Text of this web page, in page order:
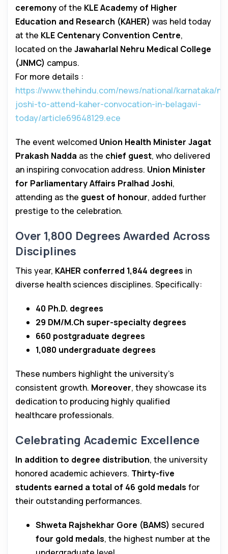
ceremony of the KLE Academy of Higher
Education and Research (KAHER) was held today
at the KLE Centenary Convention Centre,
located on the Jawaharlal Nehru Medical College
(JNMC) campus.
For more details :
https://www.thehindu.com/news/national/karnataka/
joshi-to-attend-kaher-convocation-in-belagavi-
today/article69648129.ece
The event welcomed Union Health Minister Jagat
Prakash Nadda as the chief guest, who delivered
an inspiring convocation address. Union Minister
for Parliamentary Affairs Pralhad Joshi,
attending as the guest of honour, added further
prestige to the celebration.
Over 1,800 Degrees Awarded Across
Disciplines
This year, KAHER conferred 1,844 degrees in
diverse health sciences disciplines. Specifically:
40 Ph.D. degrees
29 DM/M.Ch super-specialty degrees
660 postgraduate degrees
1,080 undergraduate degrees
These numbers highlight the university’s
consistent growth. Moreover, they showcase its
dedication to producing highly qualified
healthcare professionals.
Celebrating Academic Excellence
In addition to degree distribution, the university
honored academic achievers. Thirty-five
students earned a total of 46 gold medals for
their outstanding performances.
Shweta Rajshekhar Gore (BAMS) secured
four gold medals, the highest number at the